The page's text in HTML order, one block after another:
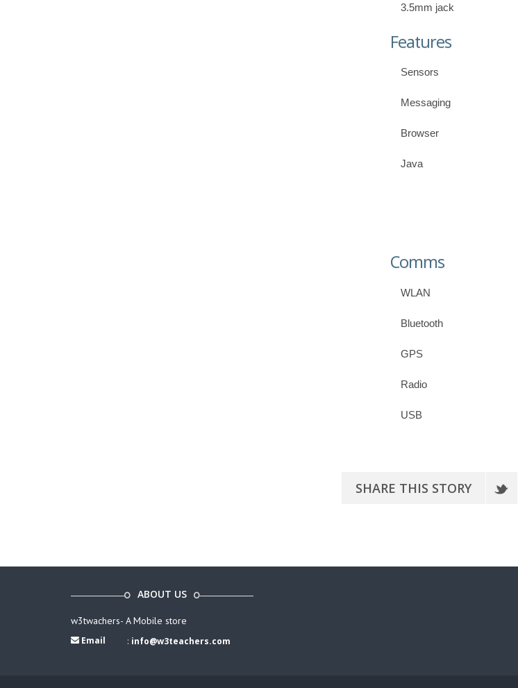
3.5mm jack
Features
Sensors
Messaging
Browser
Java
Comms
WLAN
Bluetooth
GPS
Radio
USB
SHARE THIS STORY
ABOUT US
w3twachers- A Mobile store
Email : info@w3teachers.com